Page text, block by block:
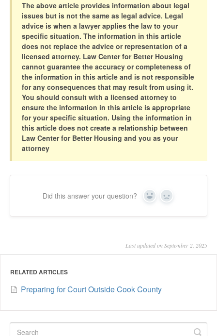
The above article provides information about legal
issues but is not the same as legal advice. Legal
advice is when a lawyer applies the law to your
specific situation. The information in this article
does not replace the advice or representation of a
licensed attorney. Law Center for Better Housing
cannot guarantee the accuracy or completeness of
the information in this article and is not responsible
for any consequences that may result from using it.
You should consult with a licensed attorney to
ensure the information in this article is appropriate
for your specific situation. Using the information in
this article does not create a relationship between
Law Center for Better Housing and you as your
attorney
Did this answer your question? Yes No
Last updated on September 2, 2025
RELATED ARTICLES
Preparing for Court Outside Cook County